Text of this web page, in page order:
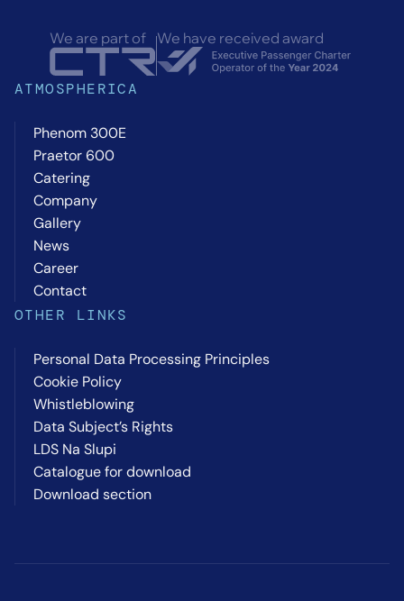
We are part of We have received award
ATMOSPHERICA
Phenom 300E
Praetor 600
Catering
Company
Gallery
News
Career
Contact
OTHER LINKS
Personal Data Processing Principles
Cookie Policy
Whistleblowing
Data Subject’s Rights
LDS Na Slupi
Catalogue for download
Download section